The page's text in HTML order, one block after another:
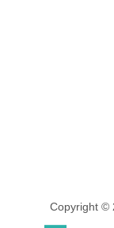
Copyright ©